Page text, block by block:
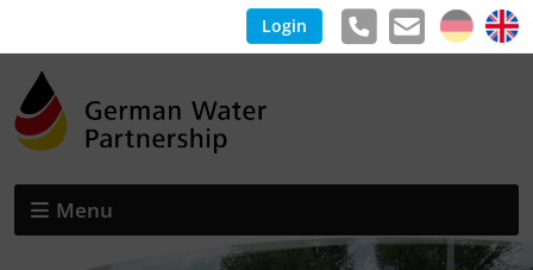
Login
Menu